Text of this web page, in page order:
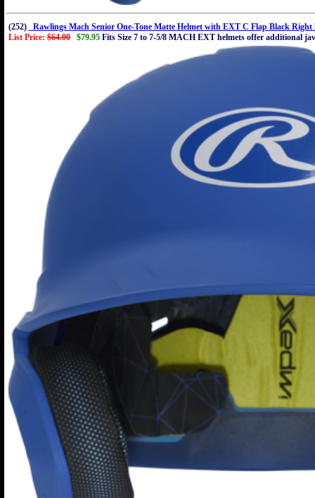
(252)
Rawlings Mach Senior One-Tone Matte Helmet with EXT C Flap Black
List Price:$64.00 $79.95Fits Size 7 to 7-5/8 MACH EXT helmets offer additional